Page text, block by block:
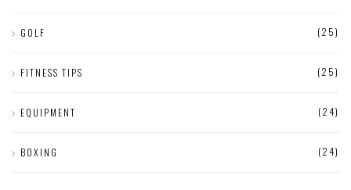
GOLF (25)
FITNESS TIPS (25)
EQUIPMENT (24)
BOXING (24)